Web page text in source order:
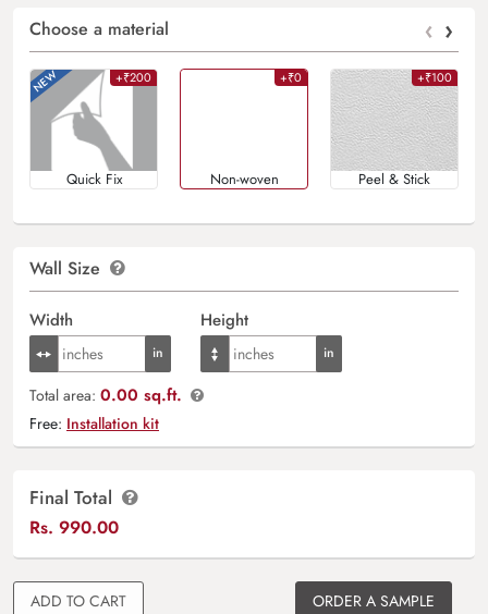
Choose a material ‹ ›
+₹200
Quick Fix
+₹0
Non-woven
+₹100
Peel & Stick
Wall Size
Width Height
Total area: 0.00 sq.ft.
Free: Installation kit
Final Total
Rs. 990.00
ADD TO CART
ORDER A SAMPLE